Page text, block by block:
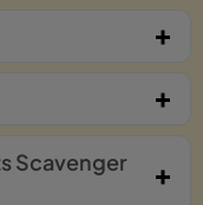
Scavenger